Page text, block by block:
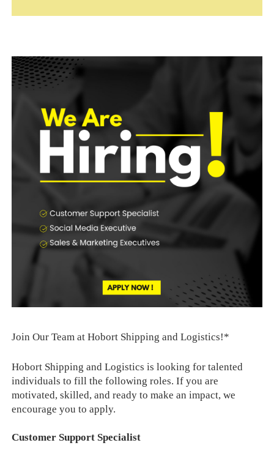
Join Our Team at Hobort Shipping and Logistics!*
Hobort Shipping and Logistics is looking for talented
individuals to fill the following roles. If you are
motivated, skilled, and ready to make an impact, we
encourage you to apply.
Customer Support Specialist